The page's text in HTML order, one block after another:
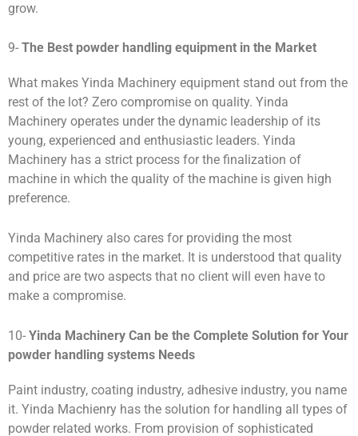
grow.
9- The Best powder handling equipment in the Market
What makes Yinda Machinery equipment stand out from the
rest of the lot? Zero compromise on quality. Yinda
Machinery operates under the dynamic leadership of its
young, experienced and enthusiastic leaders. Yinda
Machinery has a strict process for the finalization of
machine in which the quality of the machine is given high
preference.
Yinda Machinery also cares for providing the most
competitive rates in the market. It is understood that quality
and price are two aspects that no client will even have to
make a compromise.
10- Yinda Machinery Can be the Complete Solution for Your
powder handling systems Needs
Paint industry, coating industry, adhesive industry, you name
it. Yinda Machienry has the solution for handling all types of
powder related works. From provision of sophisticated